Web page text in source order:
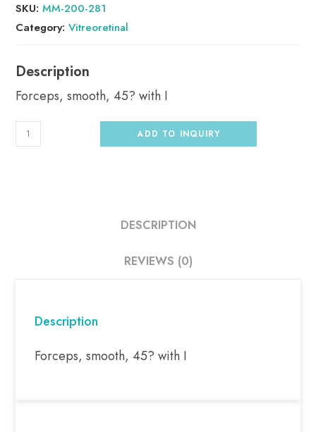
SKU:MM-200-281
Category:Vitreoretinal
Forceps, smooth, 45? with I
ADD TO INQUIRY
DESCRIPTION
REVIEWS (0)
Description
Forceps, smooth, 45? with I